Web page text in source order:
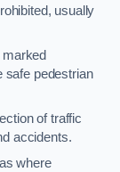
usually
safe pedestrian
of traffic
accidents.
where